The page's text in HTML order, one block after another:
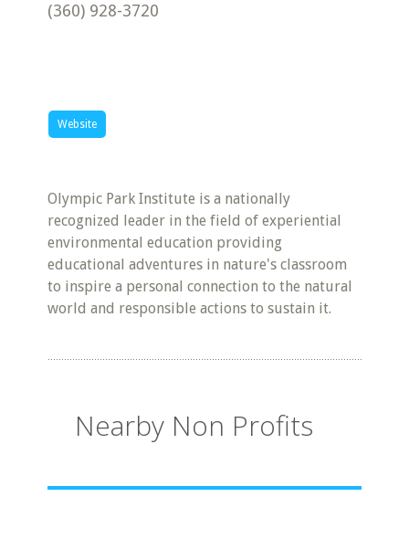
(360) 928-3720
Website
Olympic Park Institute is a nationally
recognized leader in the field of experiential
environmental education providing
educational adventures in nature's classroom
to inspire a personal connection to the natural
world and responsible actions to sustain it.
Nearby Non Profits